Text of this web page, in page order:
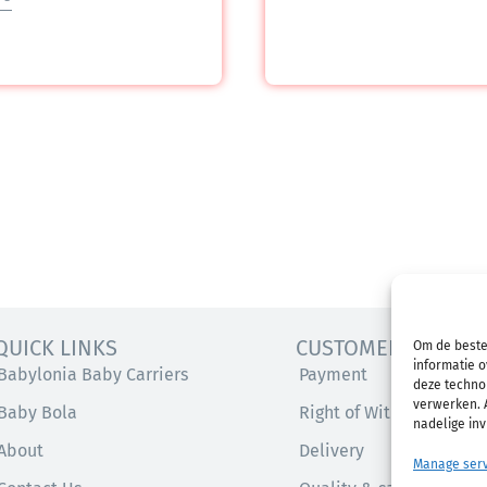
Om de
informatie
deze
verwerken.
nadelige
Manage
LINKS
Baby Carriers
Bola
CUSTOMER SERVICE
Payment
Right of Withdrawal
Delivery